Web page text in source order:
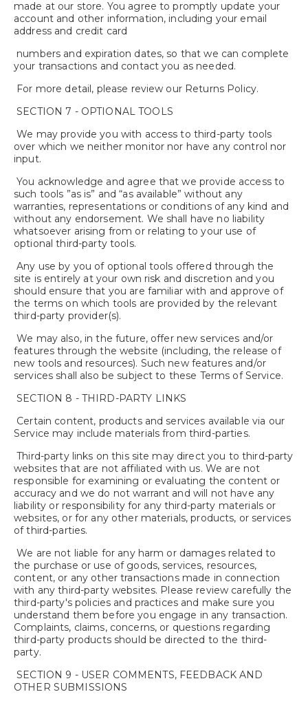
made at our store. You agree to promptly update your
account and other information, including your email
address and credit card
numbers and expiration dates, so that we can complete
your transactions and contact you as needed.
For more detail, please review our Returns Policy.
SECTION 7 - OPTIONAL TOOLS
We may provide you with access to third-party tools
over which we neither monitor nor have any control nor
input.
You acknowledge and agree that we provide access to
such tools ”as is” and “as available” without any
warranties, representations or conditions of any kind and
without any endorsement. We shall have no liability
whatsoever arising from or relating to your use of
optional third-party tools.
Any use by you of optional tools offered through the
site is entirely at your own risk and discretion and you
should ensure that you are familiar with and approve of
the terms on which tools are provided by the relevant
third-party provider(s).
We may also, in the future, offer new services and/or
features through the website (including, the release of
new tools and resources). Such new features and/or
services shall also be subject to these Terms of Service.
SECTION 8 - THIRD-PARTY LINKS
Certain content, products and services available via our
Service may include materials from third-parties.
Third-party links on this site may direct you to third-party
websites that are not affiliated with us. We are not
responsible for examining or evaluating the content or
accuracy and we do not warrant and will not have any
liability or responsibility for any third-party materials or
websites, or for any other materials, products, or services
of third-parties.
We are not liable for any harm or damages related to
the purchase or use of goods, services, resources,
content, or any other transactions made in connection
with any third-party websites. Please review carefully the
third-party's policies and practices and make sure you
understand them before you engage in any transaction.
Complaints, claims, concerns, or questions regarding
third-party products should be directed to the third-
party.
SECTION 9 - USER COMMENTS, FEEDBACK AND
OTHER SUBMISSIONS